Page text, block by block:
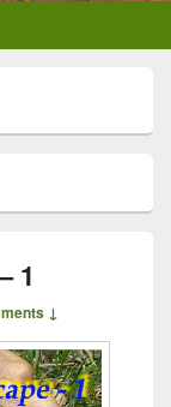
1
↓